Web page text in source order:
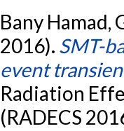
Bany Hamad,
2016). SMT-
event
Radiation
(RADECS